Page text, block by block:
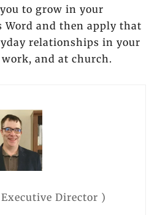
to grow in your
Word and then apply that
relationships in your
and at church.
Executive Director )